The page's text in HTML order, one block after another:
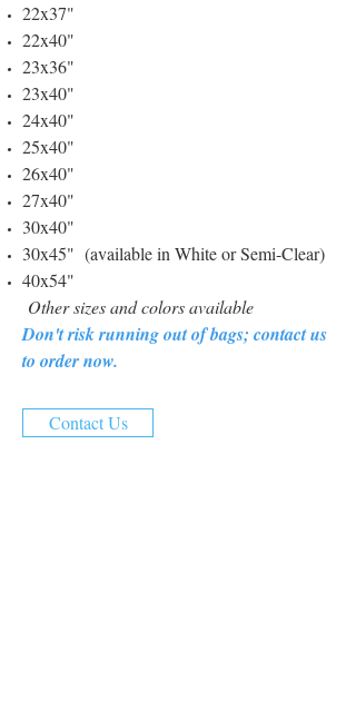
22x37"
22x40"
23x36"
23x40"
24x40"
25x40"
26x40"
27x40"
30x40"
30x45" (available in White or Semi-Clear)
40x54"
Other sizes and colors available
Don't risk running out of bags; contact us
to order now.
Contact Us